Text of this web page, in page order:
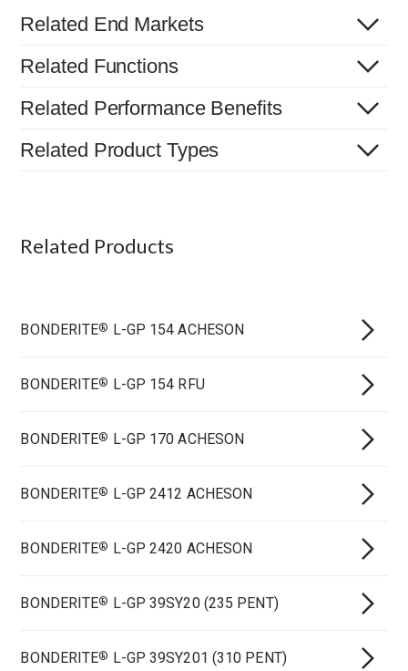
Related End Markets
Related Functions
Related Performance Benefits
Related Product Types
Related Products
BONDERITE® L-GP 154 ACHESON
BONDERITE® L-GP 154 RFU
BONDERITE® L-GP 170 ACHESON
BONDERITE® L-GP 2412 ACHESON
BONDERITE® L-GP 2420 ACHESON
BONDERITE® L-GP 39SY20 (235 PENT)
BONDERITE® L-GP 39SY201 (310 PENT)